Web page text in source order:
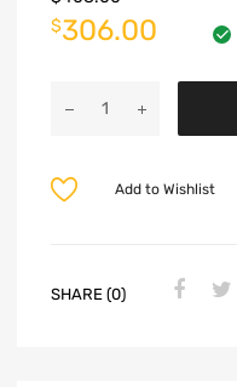
$306.00
Add to Wishlist
SHARE (0)